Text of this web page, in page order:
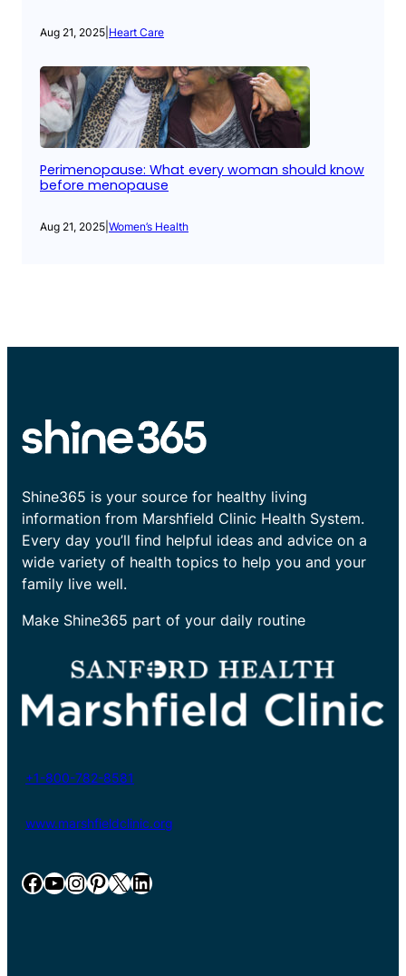
Aug 21, 2025 Heart Care
Perimenopause: What every woman should know
before menopause
Aug 21, 2025 Women’s Health
Shine365 is your source for healthy living
information from Marshfield Clinic Health System.
Every day you’ll find helpful ideas and advice on a
wide variety of health topics to help you and your
family live well.
Make Shine365 part of your daily routine
+1-800-782-8581
www.marshfieldclinic.org
Facebook YouTube InstagramPinterest X LinkedIn